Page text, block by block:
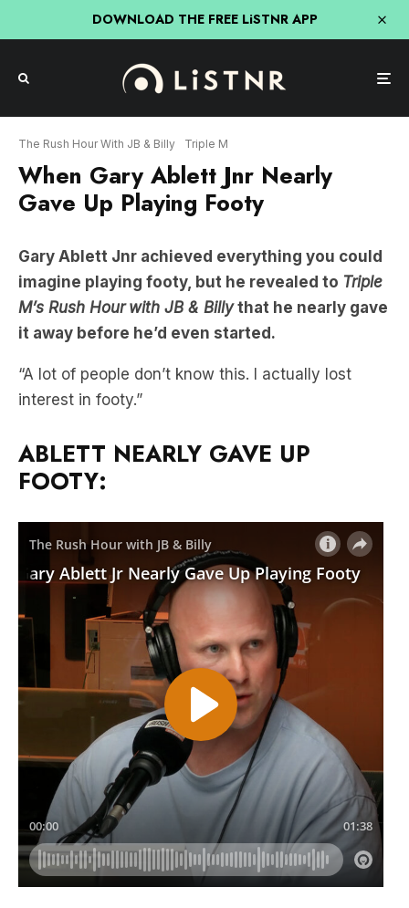
DOWNLOAD THE FREE LiSTNR APP
The Rush Hour With JB & Billy Triple M
When Gary Ablett Jnr Nearly
Gave Up Playing Footy
Gary Ablett Jnr achieved everything you could
imagine playing footy, but he revealed to Triple
M’s Rush Hour with JB & Billythat he nearly gave
it away before he’d even started.
“A lot of people don’t know this. I actually lost
interest in footy.”
ABLETT NEARLY GAVE UP
FOOTY: